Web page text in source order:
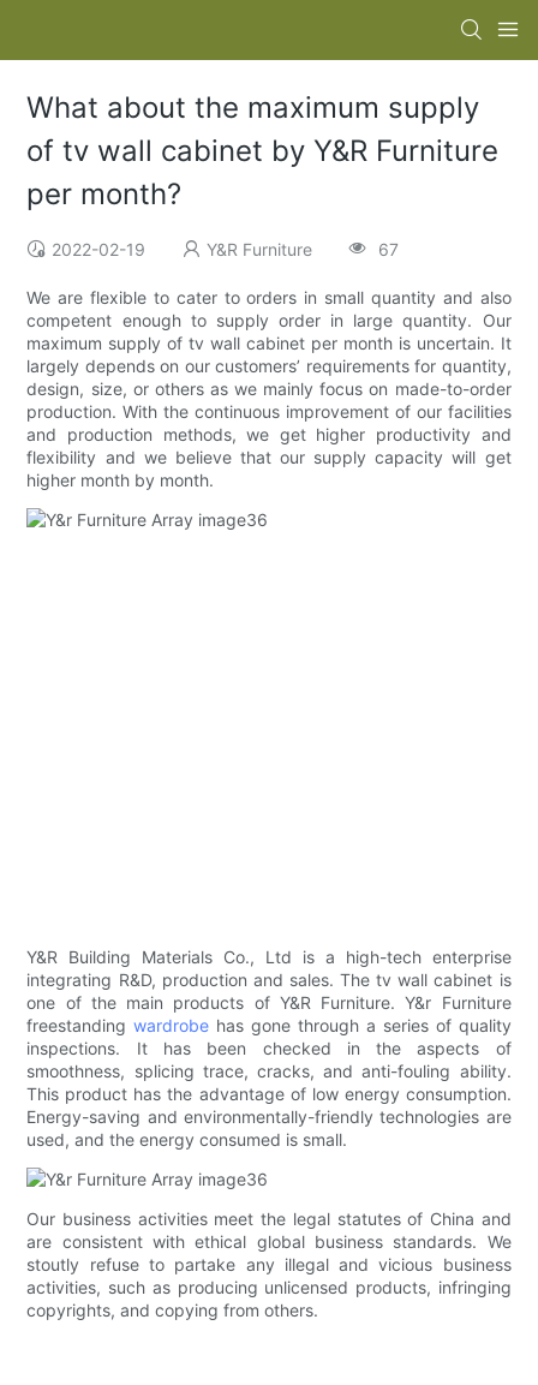
What about the maximum supply
of tv wall cabinet by Y&R Furniture
per month?
2022-02-19 Y&R Furniture 67
We are flexible to cater to orders in small quantity and also
competent enough to supply order in large quantity. Our
maximum supply of tv wall cabinet per month is uncertain. It
largely depends on our customers’ requirements for quantity,
design, size, or others as we mainly focus on made-to-order
production. With the continuous improvement of our facilities
and production methods, we get higher productivity and
flexibility and we believe that our supply capacity will get
higher month by month.
Y&R Building Materials Co., Ltd is a high-tech enterprise
integrating R&D, production and sales. The tv wall cabinet is
one of the main products of Y&R Furniture. Y&r Furniture
freestandingwardrobe has gone through a series of quality
inspections. It has been checked in the aspects of
smoothness, splicing trace, cracks, and anti-fouling ability.
This product has the advantage of low energy consumption.
Energy-saving and environmentally-friendly technologies are
used, and the energy consumed is small.
Our business activities meet the legal statutes of China and
are consistent with ethical global business standards. We
stoutly refuse to partake any illegal and vicious business
activities, such as producing unlicensed products, infringing
copyrights, and copying from others.